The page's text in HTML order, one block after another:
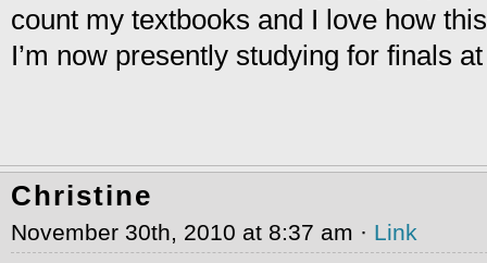
count my textbooks and I love how
I’m now presently studying for finals
Christine
November 30th, 2010 at 8:37 am · Link